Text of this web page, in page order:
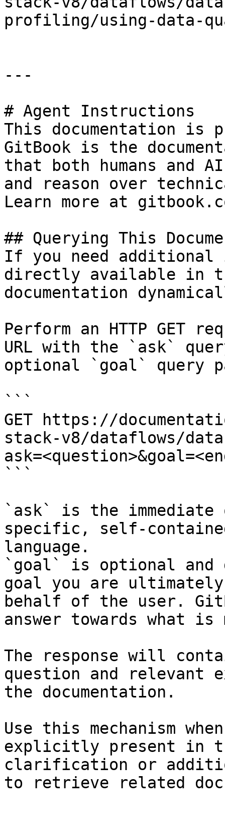
profiling/using-data-
---
# Agent Instructions
This documentation is
GitBook is the
that both humans and
and reason over
Learn more at
## Querying This
If you need
directly available in
documentation
Perform an HTTP GET
URL with the `ask`
optional `goal` query
```
GET https://
stack-v8/dataflows/
```
`ask` is the
specific, self-
language.
`goal` is optional and
goal you are
behalf of the user.
answer towards what
The response will
question and relevant
the documentation.
Use this mechanism
explicitly present in
clarification or